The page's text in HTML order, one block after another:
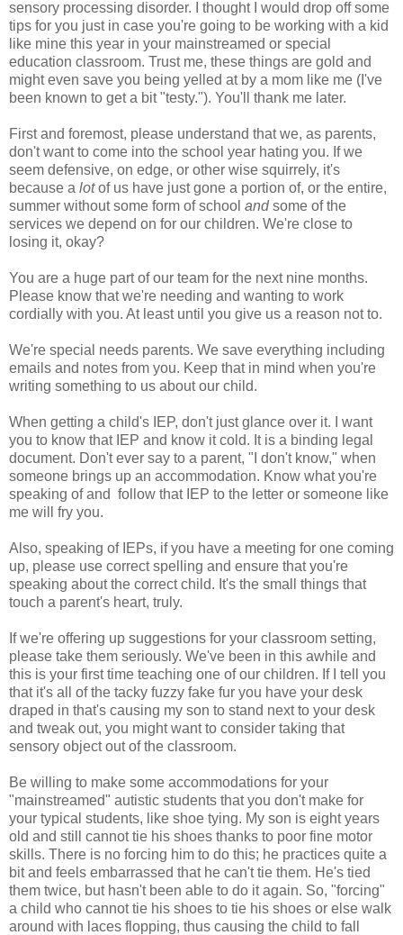
sensory processing disorder. I thought I would drop off some
tips for you just in case you're going to be working with a kid
like mine this year in your mainstreamed or special
education classroom. Trust me, these things are gold and
might even save you being yelled at by a mom like me (I've
been known to get a bit "testy."). You'll thank me later.
First and foremost, please understand that we, as parents,
don't want to come into the school year hating you. If we
seem defensive, on edge, or other wise squirrely, it's
because a lotof us have just gone a portion of, or the entire,
summer without some form of school andsome of the
services we depend on for our children. We're close to
losing it, okay?
You are a huge part of our team for the next nine months.
Please know that we're needing and wanting to work
cordially with you. At least until you give us a reason not to.
We're special needs parents. We save everything including
emails and notes from you. Keep that in mind when you're
writing something to us about our child.
When getting a child's IEP, don't just glance over it. I want
you to know that IEP and know it cold. It is a binding legal
document. Don't ever say to a parent, "I don't know," when
someone brings up an accommodation. Know what you're
speaking of and follow that IEP to the letter or someone like
me will fry you.
Also, speaking of IEPs, if you have a meeting for one coming
up, please use correct spelling and ensure that you're
speaking about the correct child. It's the small things that
touch a parent's heart, truly.
If we're offering up suggestions for your classroom setting,
please take them seriously. We've been in this awhile and
this is your first time teaching one of our children. If I tell you
that it's all of the tacky fuzzy fake fur you have your desk
draped in that's causing my son to stand next to your desk
and tweak out, you might want to consider taking that
sensory object out of the classroom.
Be willing to make some accommodations for your
"mainstreamed" autistic students that you don't make for
your typical students, like shoe tying. My son is eight years
old and still cannot tie his shoes thanks to poor fine motor
skills. There is no forcing him to do this; he practices quite a
bit and feels embarrassed that he can't tie them. He's tied
them twice, but hasn't been able to do it again. So, "forcing"
a child who cannot tie his shoes to tie his shoes or else walk
around with laces flopping, thus causing the child to fall